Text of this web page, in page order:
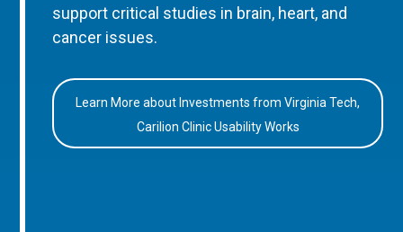
support critical studies in brain, heart, and
cancer issues.
Learn More about Investments from Virginia Tech,
Carilion Clinic Usability Works